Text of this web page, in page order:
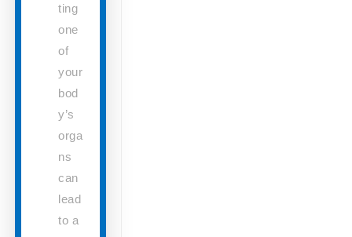
ting
one
of
your
bod
y’s
orga
ns
can
lead
to a